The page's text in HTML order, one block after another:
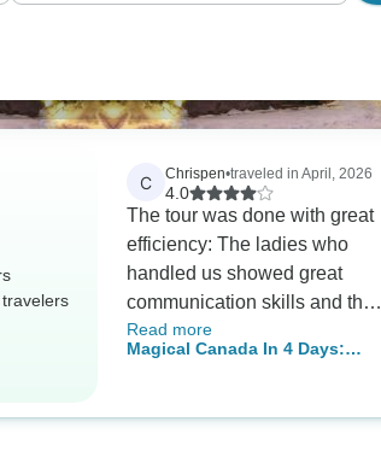
C Chrispen•traveled in April, 2026
4.0
The tour was done with great
efficiency: The ladies who
handled us showed great
communication skills and they
never waisted time. Cindy is
such a great asset.
Read more
Magical Canada In 4 Days: